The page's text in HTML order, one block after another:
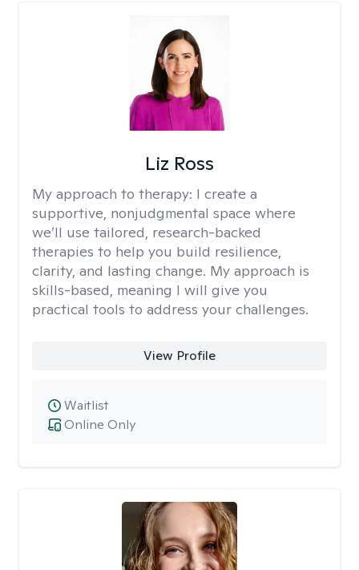
Liz Ross
My approach to therapy: I create a
supportive, nonjudgmental space where
we’ll use tailored, research-backed
therapies to help you build resilience,
clarity, and lasting change. My approach is
skills-based, meaning I will give you
practical tools to address your challenges.
View Profile
Online Only
Waitlist